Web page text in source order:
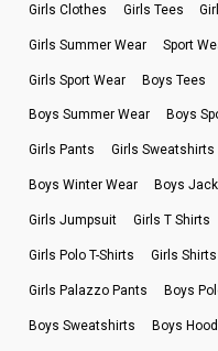
Girls Clothes Girls Tees
Girls Summer Wear Sport
Girls Sport Wear Boys Tees
Boys Summer Wear Boys
Girls Pants Girls Sweatshirts
Boys Winter Wear Boys
Girls Jumpsuit Girls T Shirts
Girls Polo T-Shirts Girls Shirts
Girls Palazzo Pants Boys
Boys Sweatshirts Boys